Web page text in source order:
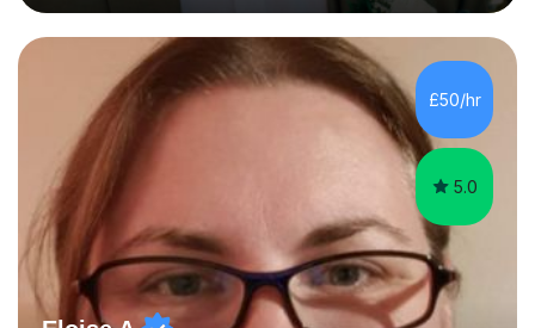
typically difficult subjects, and because it provides a
rewarding and intellectually stimulating environment in
which to work. A lot of tutors are university students or
have a day job, which can draw attention away from
their tutoring. I however, as a full time tutor, am...
£50/hr
5.0